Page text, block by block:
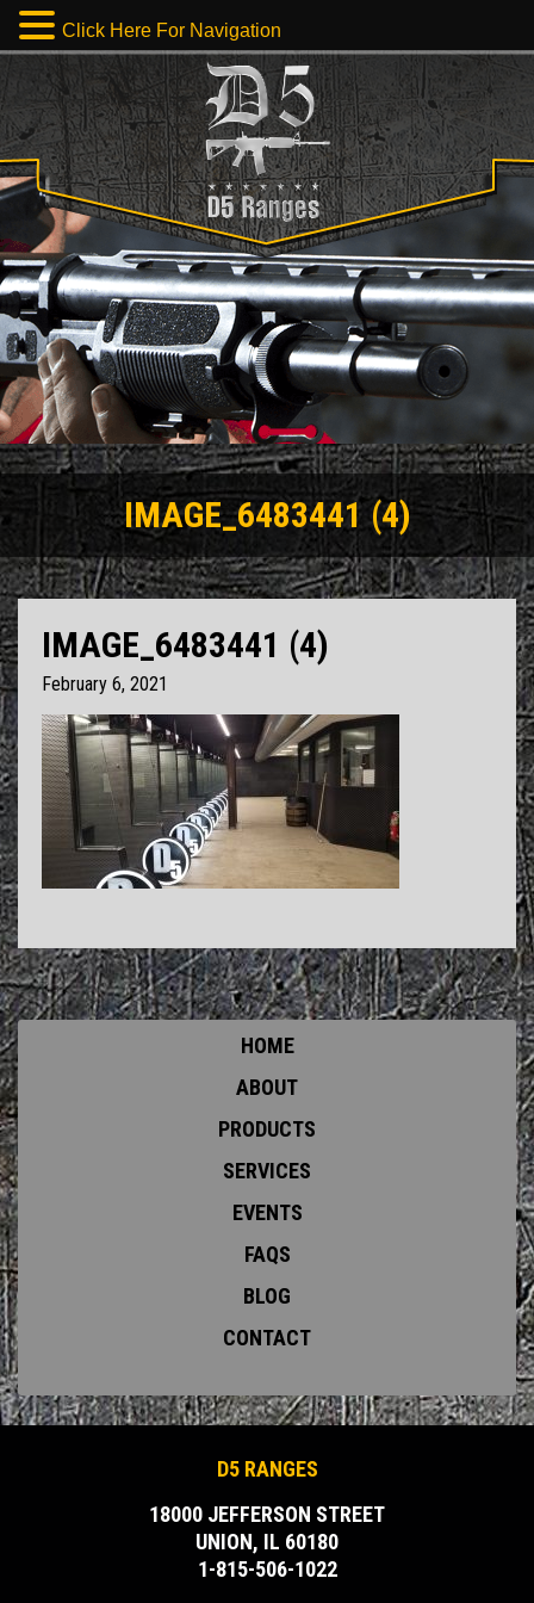
IMAGE_6483441 (4)
IMAGE_6483441 (4)
February 6, 2021
HOME
ABOUT
PRODUCTS
SERVICES
EVENTS
FAQS
BLOG
CONTACT
D5 RANGES
18000 JEFFERSON STREET
UNION, IL 60180
1-815-506-1022
Click Here For Navigation